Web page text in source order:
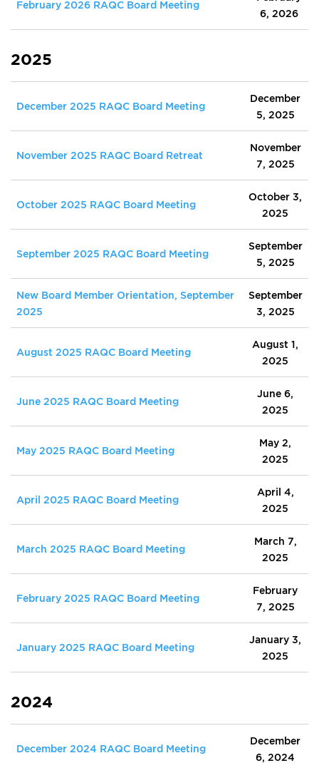
February 2026 RAQC Board Meeting
6, 2026
2025
December 2025 RAQC Board Meeting
December
5, 2025
November 2025 RAQC Board Retreat
November
7, 2025
October 2025 RAQC Board Meeting
October 3,
2025
September 2025 RAQC Board Meeting
September
5, 2025
New Board Member Orientation, September
2025
September
3, 2025
August 2025 RAQC Board Meeting
August 1,
2025
June 2025 RAQC Board Meeting
June 6,
2025
May 2025 RAQC Board Meeting
May 2,
2025
April 2025 RAQC Board Meeting
April 4,
2025
March 2025 RAQC Board Meeting
March 7,
2025
February 2025 RAQC Board Meeting
February
7, 2025
January 2025 RAQC Board Meeting
January 3,
2025
2024
December 2024 RAQC Board Meeting
December
6, 2024